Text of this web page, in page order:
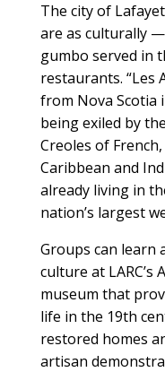
The city of
are as culturally
gumbo served in
restaurants. “Les
from Nova Scotia
being exiled by
Creoles of
Caribbean and
already living in
nation’s largest
Groups can learn
culture at LARC’s
museum that
life in the 19th
restored homes
artisan